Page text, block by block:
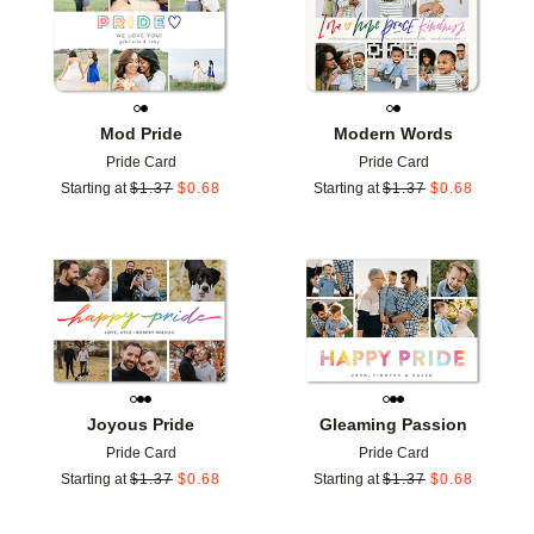
Mod Pride
Pride Card
Starting at $1.37 $0.68
Modern Words
Pride Card
Starting at $1.37 $0.68
Joyous Pride
Pride Card
Starting at $1.37 $0.68
Add to favorites
Gleaming Passion
Pride Card
Starting at $1.37 $0.68